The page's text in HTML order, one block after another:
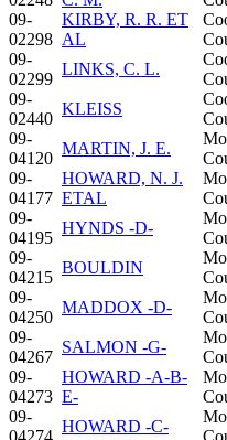
09-
02298
KIRBY, R. R. ET
AL
09-
02299
LINKS, C. L.
09-
02440
KLEISS
09-
04120
MARTIN, J. E.
09-
04177
HOWARD, N. J.
ETAL
09-
04195
HYNDS -D-
09-
04215
BOULDIN
09-
04250
MADDOX -D-
09-
04267
SALMON -G-
09-
04273
HOWARD -A-B-
E-
09-
04274
HOWARD -C-